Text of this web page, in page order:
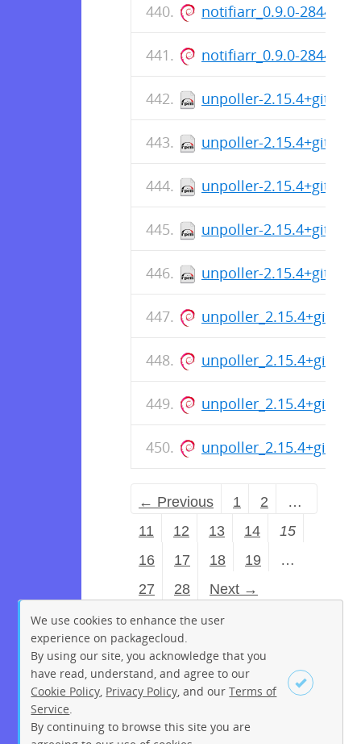
Sign up Login
notifiarr_0.9.0-
notifiarr_0.9.0-
unpoller-2.15.4+git-
unpoller-2.15.4+git-
unpoller-2.15.4+git-
unpoller-2.15.4+git-
unpoller-2.15.4+git-
← Previous 1 2
…
11
12 13 14
15
16
17 18 19
…
27
28 Next →
We use cookies to enhance the user
experience on packagecloud.
By using our site, you acknowledge that you
have read, understand, and agree to our
Cookie Policy Privacy Policy , and ourTerms of
Service
By continuing to browse this site you are